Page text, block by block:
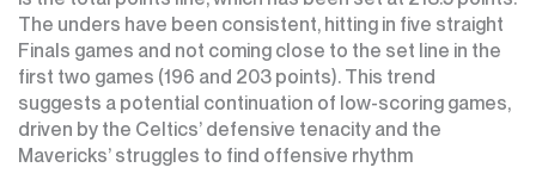
The unders have been consistent, hitting in five straight
Finals games and not coming close to the set line in the
first two games (196 and 203 points). This trend
suggests a potential continuation of low-scoring games,
driven by the Celtics’ defensive tenacity and the
Mavericks’ struggles to find offensive rhythm